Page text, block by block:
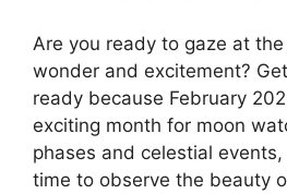
Are you ready to gaze at
wonder and excitement?
ready because February
exciting month for moon
phases and celestial events,
time to observe the beauty